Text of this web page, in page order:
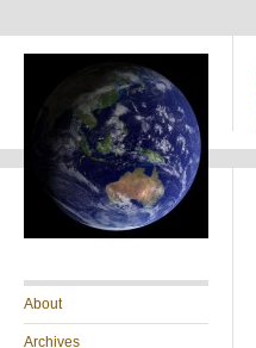
About
Archives